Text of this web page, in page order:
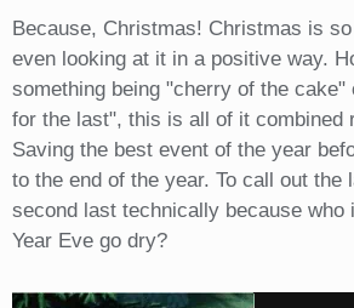
Because, Christmas! Christmas is
even looking at it in a positive way.
something being "cherry of the cake"
for the last", this is all of it combined
Saving the best event of the year
to the end of the year. To call out the
second last technically because who
Year Eve go dry?